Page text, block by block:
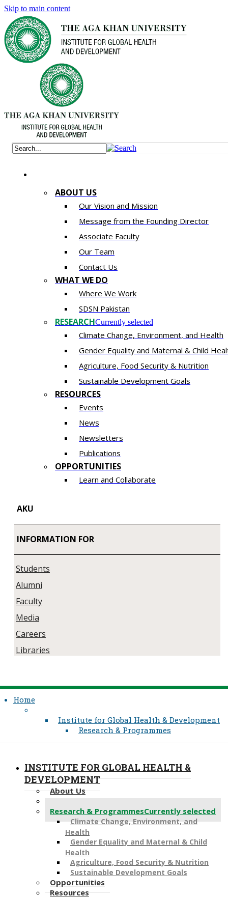
Skip to main content
ABOUT US
Our Vision and Mission
Message from the Founding Director
Associate Faculty
Our Team
Contact Us
WHAT WE DO
Where We Work
SDSN Pakistan
RESEARCHCurrently selected
Climate Change, Environment, and Health
Gender Equality and Maternal & Child
Agriculture, Food Security & Nutrition
Sustainable Development Goals
RESOURCES
Events
News
Newsletters
Publications
OPPORTUNITIES
Learn and Collaborate​
AKU
INFORMATION FOR
Students
Alumni
Faculty
Media
Careers
Libraries
Home
Institute for Global Health & Development
Research & Programmes
INSTITUTE FOR GLOBAL HEALTH &
DEVELOPMENT
About Us
Research & ProgrammesCurrently selected
Climate Change, Environment, and
Health
Gender Equality and Maternal & Child
Health
Agriculture, Food Security & Nutrition
Sustainable Development Goals
Opportunities
Resources